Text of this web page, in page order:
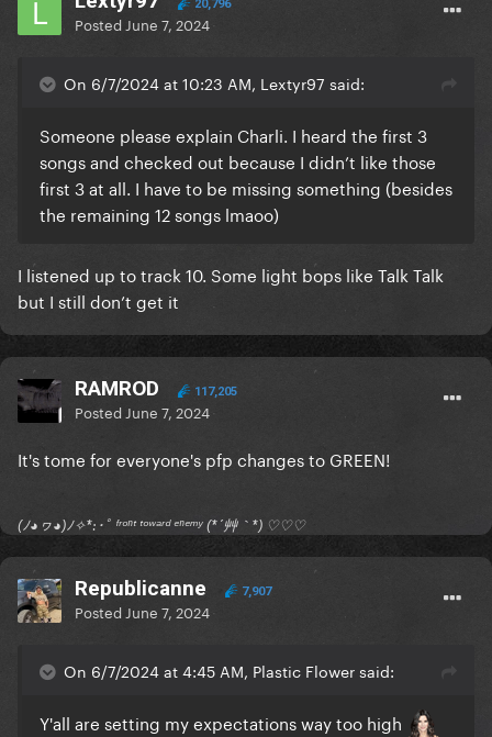
20,796
Posted June 7, 2024
On 6/7/2024 at 10:23 AM, Lextyr97 said:
Someone please explain Charli. I heard the first 3
songs and checked out because I didn’t like those
first 3 at all. I have to be missing something (besides
the remaining 12 songs lmaoo)
I listened up to track 10. Some light bops like Talk Talk
but I still don’t get it
RAMROD 117,205
Posted June 7, 2024
It's tome for everyone's pfp changes to GREEN!
(ﾉ◕ヮ◕)ﾉ✧*:･ﾟ ᶠʳᵒⁿᵗ ᵗᵒʷᵃʳᵈ ᵉⁿᵉᵐʸ (*´艸｀*) ♡♡♡
Republicanne 7,907
Posted June 7, 2024
On 6/7/2024 at 4:45 AM, Plastic Flower said:
Y'all are setting my expectations way too high